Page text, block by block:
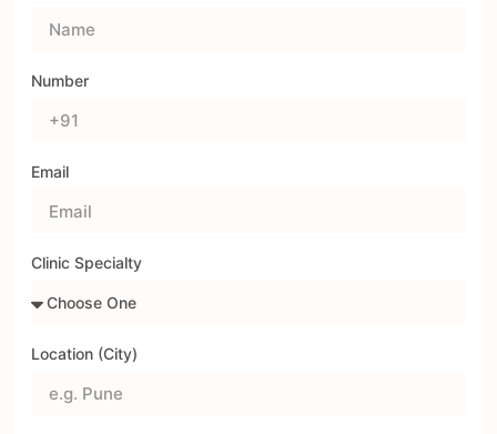
Number
Email
Clinic Specialty
Location (City)